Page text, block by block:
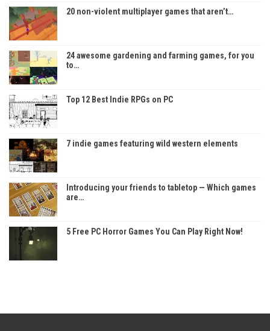
20 non-violent multiplayer games that aren’t…
24 awesome gardening and farming games, for you
to…
Top 12 Best Indie RPGs on PC
7 indie games featuring wild western elements
Introducing your friends to tabletop — Which games
are…
5 Free PC Horror Games You Can Play Right Now!